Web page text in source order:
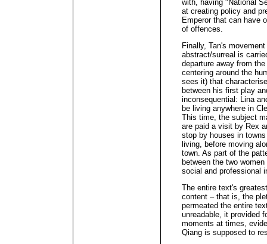
with, having "National
at creating policy and
Emperor that can have
of offences.
Finally, Tan's
abstract/surreal is
departure away from
centering around the
sees it) that
between his first play
inconsequential: Lina
be living anywhere in
This time, the subject
are paid a visit by Rex
stop by houses in
living, before moving
town. As part of the
between the two
social and professional
The entire text's
content – that is, the
permeated the entire
unreadable, it provided
moments at times,
Qiang is supposed to